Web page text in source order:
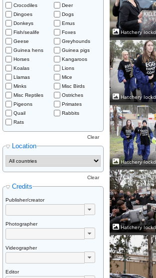
Crocodiles
Deer
Dingoes
Dogs
Donkeys
Emus
Fish/sealife
Foxes
Geese
Greyhounds
Guinea hens
Guinea pigs
Horses
Kangaroos
Koalas
Lions
Llamas
Mice
Minks
Misc Birds
Misc Reptiles
Ostriches
Pigeons
Primates
Quail
Rabbits
Rats
Location
Clear
Credits
Clear
Publisher/creator
Photographer
Videographer
Editor
Hatchery
Hatchery
Hatchery
Hatchery